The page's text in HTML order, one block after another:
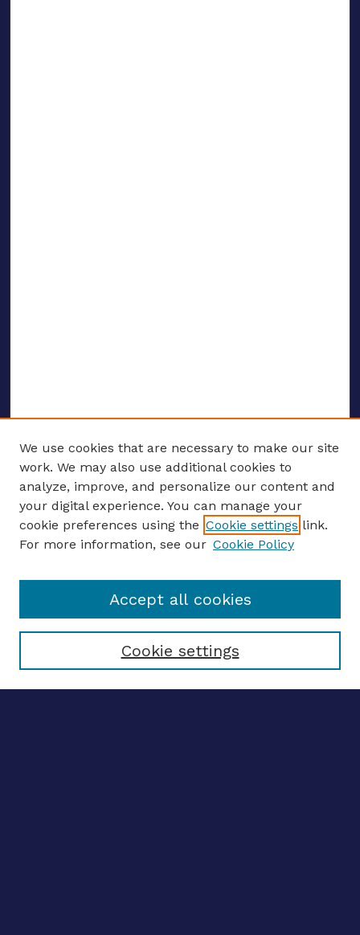
ENTER SEARCH TERMS
Enter search terms:
Select context to search:
We use cookies that are necessary to make our site
work. We may also use additional cookies to
analyze, improve, and personalize our content and
your digital experience. You can manage your
cookie preferences using the Cookie settings link.
For more information, see our Cookie Policy
Cookie settings
Accept all cookies